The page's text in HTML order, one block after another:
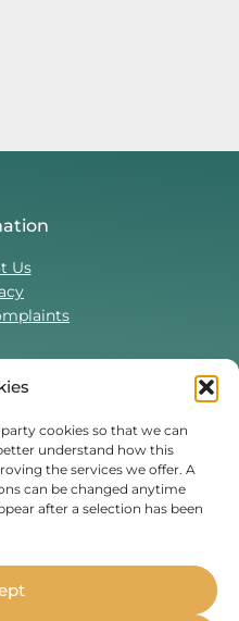
cookies so that we can
understand how this
the services we offer. A
can be changed anytime
after a selection has been
Us
Us
5857
Form